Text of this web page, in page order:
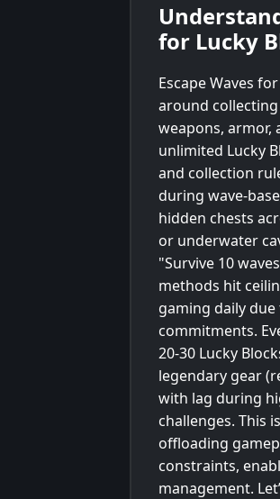
for Lucky
Escape Waves
around
weapons, armor,
unlimited Lucky
and collection
during wave-
hidden chests
or underwater
"Survive 10
methods hit
gaming daily
commitments.
20-30 Lucky
legendary gear
with lag during
challenges. This
offloading
constraints,
management.